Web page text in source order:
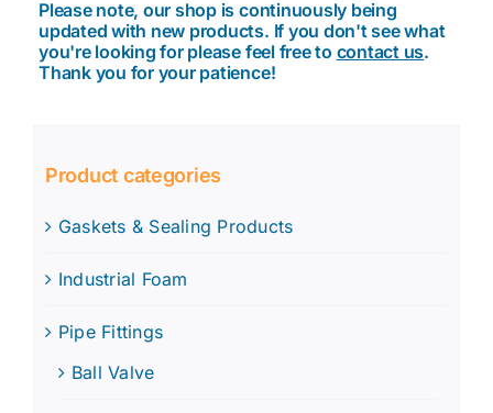
Please note, our shop is continuously being
updated with new products. If you don't see what
you're looking for please feel free to contact us.
Thank you for your patience!
Product categories
Gaskets & Sealing Products
Industrial Foam
Pipe Fittings
Ball Valve